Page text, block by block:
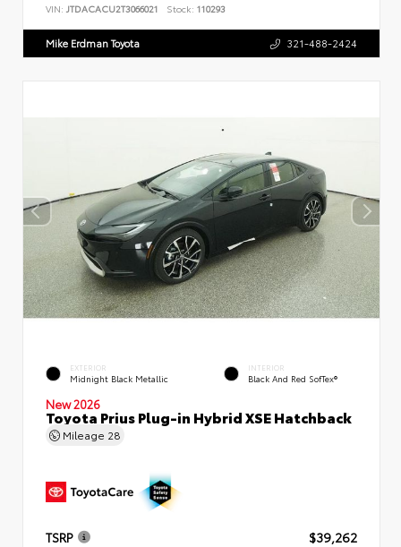
VIN: JTDACACU2T3066021 Stock: 110293
Mike Erdman Toyota 321-488-2424
EXTERIOR
Midnight Black Metallic
INTERIOR
Black And Red SofTex®
New 2026
Toyota Prius Plug-in Hybrid XSE Hatchback
Mileage 28
TSRP
$39,262